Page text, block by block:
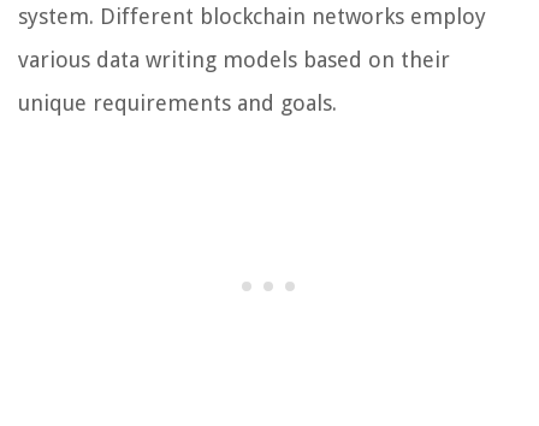
system. Different blockchain networks employ
various data writing models based on their
unique requirements and goals.